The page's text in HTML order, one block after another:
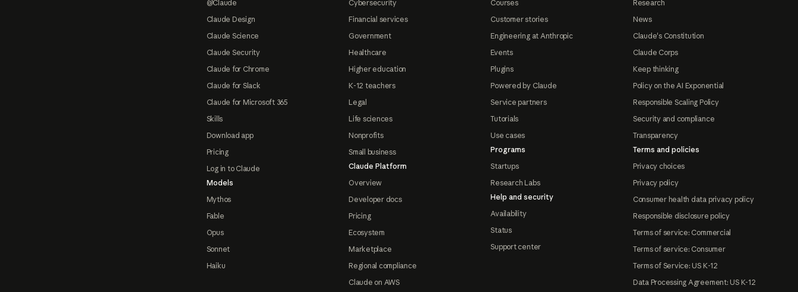
@Claude
Claude Design
Claude Science
Claude Security
Claude for Chrome
Claude for Slack
Claude for Microsoft 365
Skills
Download app
Pricing
Log in to Claude
Models
Mythos
Fable
Opus
Sonnet
Haiku
Cybersecurity
Financial services
Government
Healthcare
Higher education
K-12 teachers
Legal
Life sciences
Nonprofits
Small business
Claude Platform
Overview
Developer docs
Pricing
Ecosystem
Marketplace
Regional compliance
Claude on AWS
Courses
Customer stories
Engineering at Anthropic
Events
Plugins
Powered by Claude
Service partners
Tutorials
Use cases
Programs
Startups
Research Labs
Help and security
Availability
Status
Support center
Research
News
Claude's Constitution
Claude Corps
Keep thinking
Policy on the AI Exponential
Responsible Scaling Policy
Security and compliance
Transparency
Terms and policies
Privacy choices
Privacy policy
Consumer health data privacy policy
Responsible disclosure policy
Terms of service: Commercial
Terms of service: Consumer
Terms of Service: US K-12
Data Processing Agreement: US K-12